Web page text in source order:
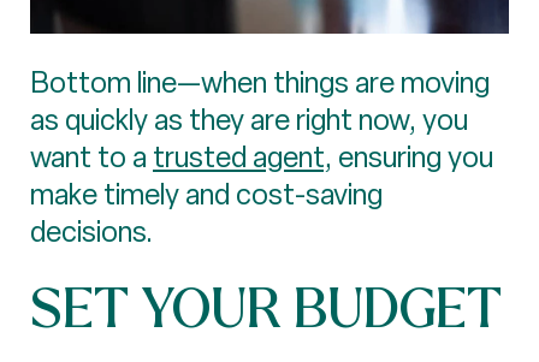
Bottom line—when things are moving
as quickly as they are right now, you
want to a trusted agent, ensuring you
make timely and cost-saving
decisions.
SET YOUR BUDGET